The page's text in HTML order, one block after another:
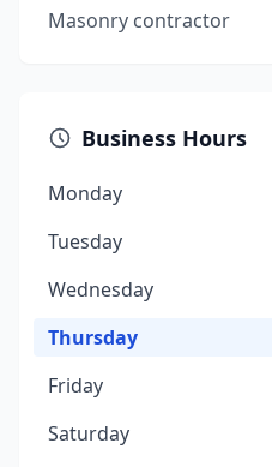
Masonry contractor
Business Hours
Monday
Tuesday
Wednesday
Thursday
Friday
Saturday